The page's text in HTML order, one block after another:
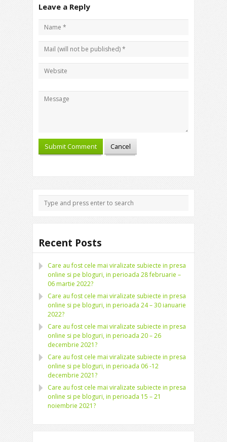
Leave a Reply
Recent Posts
Care au fost cele mai viralizate subiecte in presa
online si pe bloguri, in perioada 28 februarie –
06 martie 2022?
Care au fost cele mai viralizate subiecte in presa
online si pe bloguri, in perioada 24 – 30 ianuarie
2022?
Care au fost cele mai viralizate subiecte in presa
online si pe bloguri, in perioada 20 – 26
decembrie 2021?
Care au fost cele mai viralizate subiecte in presa
online si pe bloguri, in perioada 06 -12
decembrie 2021?
Care au fost cele mai viralizate subiecte in presa
online si pe bloguri, in perioada 15 – 21
noiembrie 2021?